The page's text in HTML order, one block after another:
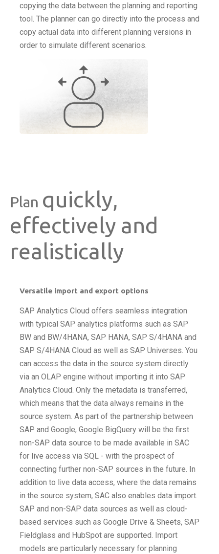
copying the data between the planning and reporting
tool. The planner can go directly into the process and
copy actual data into different planning versions in
order to simulate different scenarios.
Plan quickly,
effectively and
realistically
Versatile import and export options
SAP Analytics Cloud offers seamless integration
with typical SAP analytics platforms such as SAP
BW and BW/4HANA, SAP HANA, SAP S/4HANA and
SAP S/4HANA Cloud as well as SAP Universes. You
can access the data in the source system directly
via an OLAP engine without importing it into SAP
Analytics Cloud. Only the metadata is transferred,
which means that the data always remains in the
source system. As part of the partnership between
SAP and Google, Google BigQuery will be the first
non-SAP data source to be made available in SAC
for live access via SQL - with the prospect of
connecting further non-SAP sources in the future. In
addition to live data access, where the data remains
in the source system, SAC also enables data import.
SAP and non-SAP data sources as well as cloud-
based services such as Google Drive & Sheets, SAP
Fieldglass and HubSpot are supported. Import
models are particularly necessary for planning